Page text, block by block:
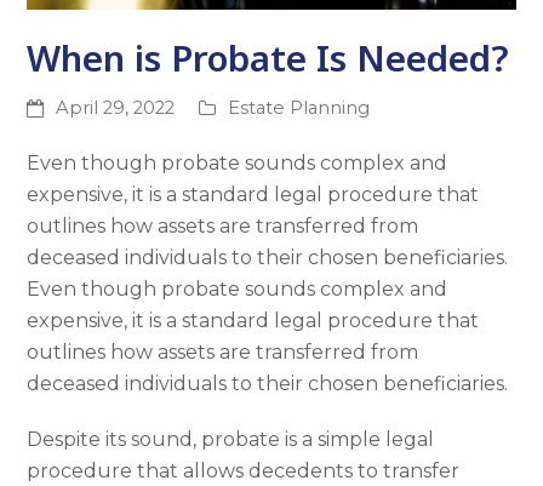
When is Probate Is Needed?
April 29, 2022 Estate Planning
Even though probate sounds complex and
expensive, it is a standard legal procedure that
outlines how assets are transferred from
deceased individuals to their chosen beneficiaries.
Even though probate sounds complex and
expensive, it is a standard legal procedure that
outlines how assets are transferred from
deceased individuals to their chosen beneficiaries.
Despite its sound, probate is a simple legal
procedure that allows decedents to transfer